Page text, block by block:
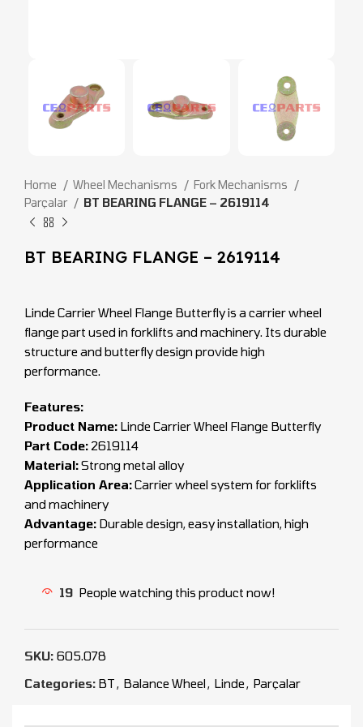
Home Wheel Mechanisms
Fork Mechanisms
Parçalar
BT BEARING FLANGE – 2619114
BT BEARING FLANGE – 2619114
Linde Carrier Wheel Flange Butterfly is a carrier wheel
flange part used in forklifts and machinery. Its durable
structure and butterfly design provide high
performance.
Features:
Product Name: Linde Carrier Wheel Flange Butterfly
Part Code: 2619114
Material:Strong metal alloy
Application Area:Carrier wheel system for forklifts
and machinery
Advantage: Durable design, easy installation, high
performance
19 People watching this product now!
SKU: 605.078
Categories: BT, Balance Wheel, Linde, Parçalar